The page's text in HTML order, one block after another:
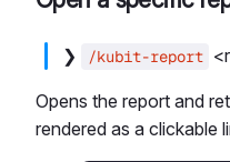
❯ /kubit-report
Opens the report and
rendered as a clickable